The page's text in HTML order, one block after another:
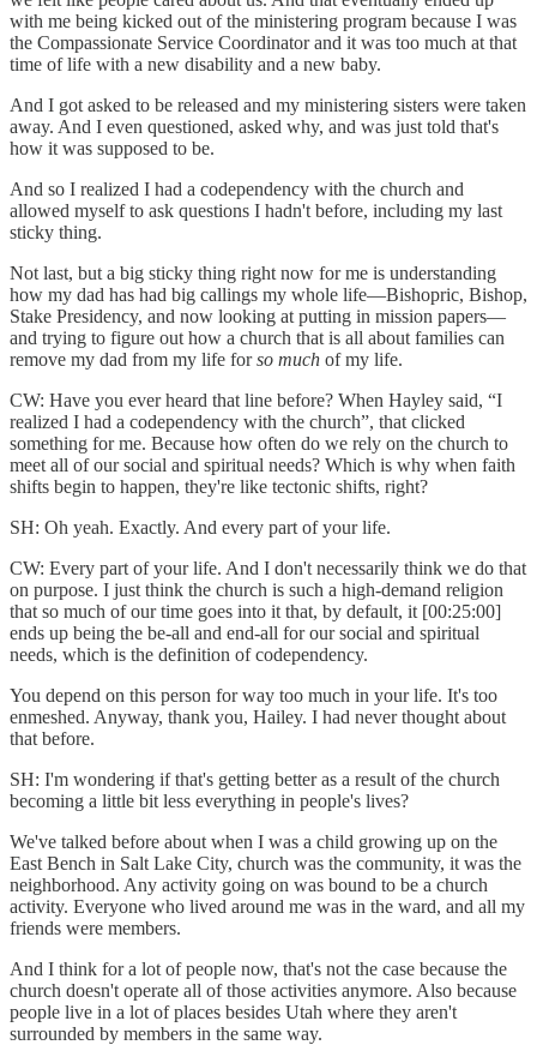
with me being kicked out of the ministering program because I was
the Compassionate Service Coordinator and it was too much at that
time of life with a new disability and a new baby.
And I got asked to be released and my ministering sisters were taken
away. And I even questioned, asked why, and was just told that's
how it was supposed to be.
And so I realized I had a codependency with the church and
allowed myself to ask questions I hadn't before, including my last
sticky thing.
Not last, but a big sticky thing right now for me is understanding
how my dad has had big callings my whole life—Bishopric, Bishop,
Stake Presidency, and now looking at putting in mission papers—
and trying to figure out how a church that is all about families can
remove my dad from my life forso much of my life.
CW: Have you ever heard that line before? When Hayley said, “I
realized I had a codependency with the church”, that clicked
something for me. Because how often do we rely on the church to
meet all of our social and spiritual needs? Which is why when faith
shifts begin to happen, they're like tectonic shifts, right?
SH: Oh yeah. Exactly. And every part of your life.
CW: Every part of your life. And I don't necessarily think we do that
on purpose. I just think the church is such a high-demand religion
that so much of our time goes into it that, by default, it [00:25:00]
ends up being the be-all and end-all for our social and spiritual
needs, which is the definition of codependency.
You depend on this person for way too much in your life. It's too
enmeshed. Anyway, thank you, Hailey. I had never thought about
that before.
SH: I'm wondering if that's getting better as a result of the church
becoming a little bit less everything in people's lives?
We've talked before about when I was a child growing up on the
East Bench in Salt Lake City, church was the community, it was the
neighborhood. Any activity going on was bound to be a church
activity. Everyone who lived around me was in the ward, and all my
friends were members.
And I think for a lot of people now, that's not the case because the
church doesn't operate all of those activities anymore. Also because
people live in a lot of places besides Utah where they aren't
surrounded by members in the same way.